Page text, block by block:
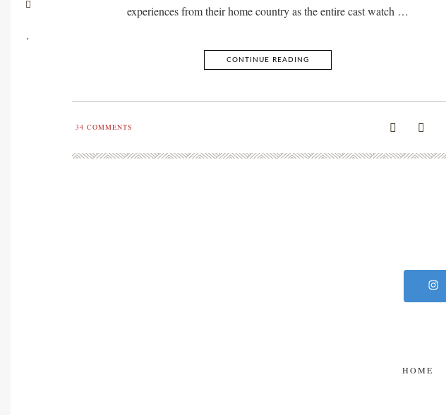
experiences from their home country as the entire cast watch …
CONTINUE READING
34 COMMENTS
HOME